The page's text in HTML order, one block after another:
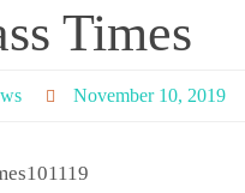
Times
November 10, 2019